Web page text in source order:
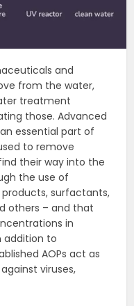
and
from the water,
treatment
those. Advanced
essential part of
to remove
their way into the
the use of
surfactants,
others – and that
in
addition to
AOPs act as
viruses,